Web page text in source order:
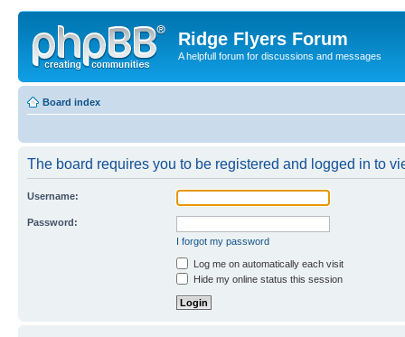
Ridge Flyers Forum
A helpfull forum for discussions and messages
Board index
The board requires you to be registered and logged in to
Username:
Password:
I forgot my password
Log me on automatically each visit
Hide my online status this session